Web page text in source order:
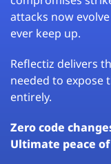
attacks now
ever keep up.
Reflectiz delivers
needed to expose
entirely.
Zero code
Ultimate peace